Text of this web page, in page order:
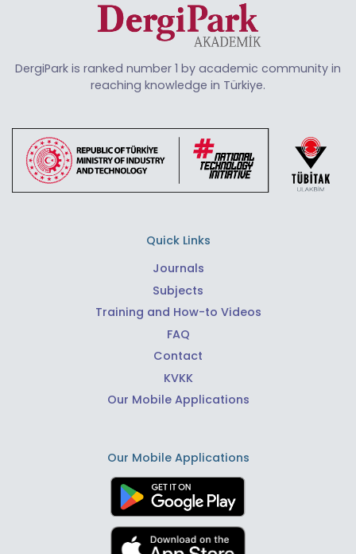
DergiPark is ranked number 1 by academic community in
reaching knowledge in Türkiye.
Quick Links
Journals
Subjects
Training and How-to Videos
FAQ
Contact
KVKK
Our Mobile Applications
Our Mobile Applications